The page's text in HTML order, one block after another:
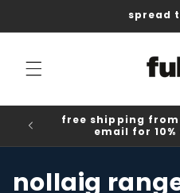
spread
free shipping
email for
C
nollaig